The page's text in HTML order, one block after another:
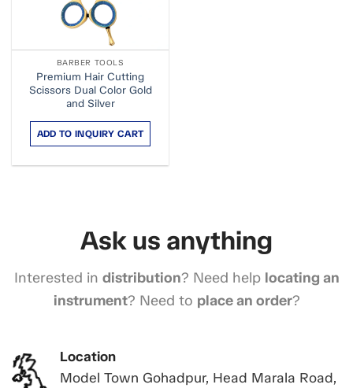
BARBER TOOLS
Premium Hair Cutting
Scissors Dual Color Gold
and Silver
ADD TO INQUIRY CART
Ask us anything
Interested in distribution? Need help locating an
instrument? Need to place an order?
Location
Model Town Gohadpur, Head Marala Road,